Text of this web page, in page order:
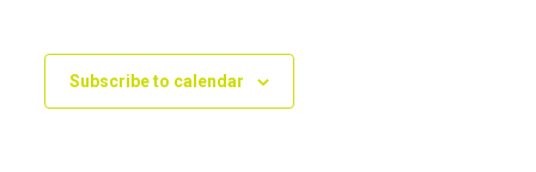
Subscribe to calendar